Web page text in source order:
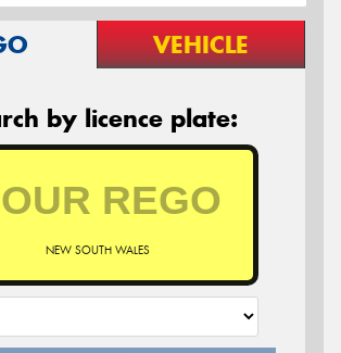
VEHICLE
by licence plate:
NEW SOUTH WALES